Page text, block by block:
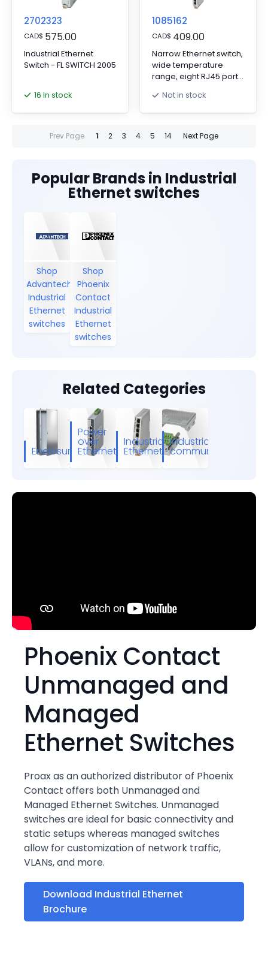
2702323
CAD$ 575.00
Industrial Ethernet
Switch - FL SWITCH 2005
16 In stock
1085162
CAD$ 409.00
Narrow Ethernet switch,
wide temperature
range, eight RJ45 ports
on all ports, automatic
data transmission
autocrossing function,
Not in stock
Prev Page 1 2 3 4 5 14 Next Page
Popular Brands in Industrial
Ethernet switches
Shop
Advantech
Industrial
Ethernet
switches
Shop
Phoenix
Contact
Industrial
Ethernet
switches
Related Categories
Enclosures
Power
over
Ethernet
Industrial
Ethernet
Industrial
communication
Phoenix Contact
Unmanaged and
Managed
Ethernet Switches
Proax as an authorized distributor of Phoenix
Contact offers both Unmanaged and
Managed Ethernet Switches. Unmanaged
switches are ideal for basic connectivity and
static setups whereas managed switches
allow for customization of network traffic,
VLANs, and more.
Download Industrial Ethernet
Brochure